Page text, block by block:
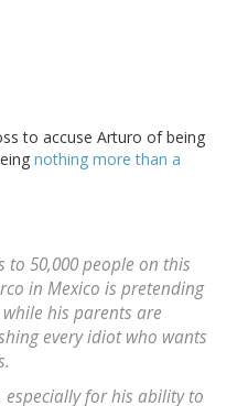
to accuse Arturo of being
nothing more than a
50,000 people on this
in Mexico is pretending
his parents are
every idiot who wants
especially for his ability to